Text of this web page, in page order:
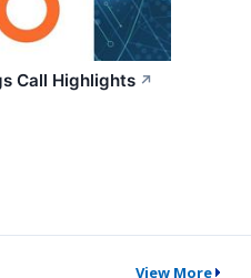
Call Highlights ↗
View More